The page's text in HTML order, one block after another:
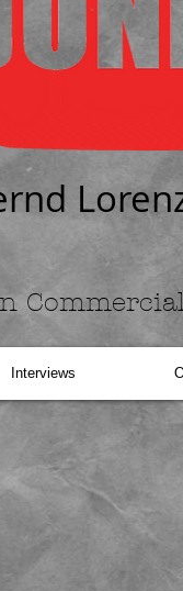
Interviews